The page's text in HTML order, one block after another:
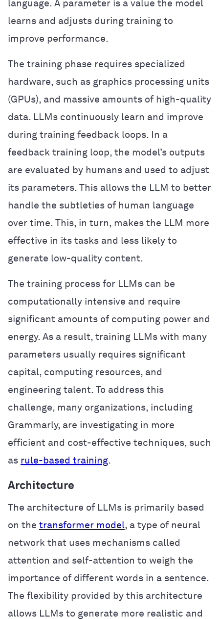
language. A parameter is a value the model
learns and adjusts during training to
improve performance.
The training phase requires specialized
hardware, such as graphics processing units
(GPUs), and massive amounts of high-quality
data. LLMs continuously learn and improve
during training feedback loops. In a
feedback training loop, the model’s outputs
are evaluated by humans and used to adjust
its parameters. This allows the LLM to better
handle the subtleties of human language
over time. This, in turn, makes the LLM more
effective in its tasks and less likely to
generate low-quality content.
The training process for LLMs can be
computationally intensive and require
significant amounts of computing power and
energy. As a result, training LLMs with many
parameters usually requires significant
capital, computing resources, and
engineering talent. To address this
challenge, many organizations, including
Grammarly, are investigating in more
efficient and cost-effective techniques, such
as rule-based training.
Architecture
The architecture of LLMs is primarily based
on the transformer model, a type of neural
network that uses mechanisms called
attention and self-attention to weigh the
importance of different words in a sentence.
The flexibility provided by this architecture
allows LLMs to generate more realistic and